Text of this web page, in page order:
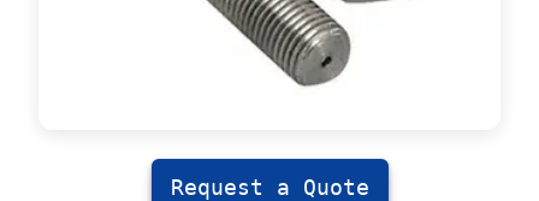
Request a Quote